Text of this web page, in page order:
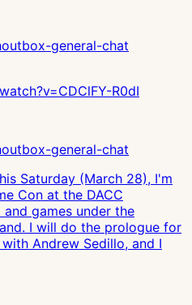
general-chat
R0dI
general-chat
Saturday (March 28), I'm
Con at the DACC
games under the
I will do the prologue for
Andrew Sedillo, and I